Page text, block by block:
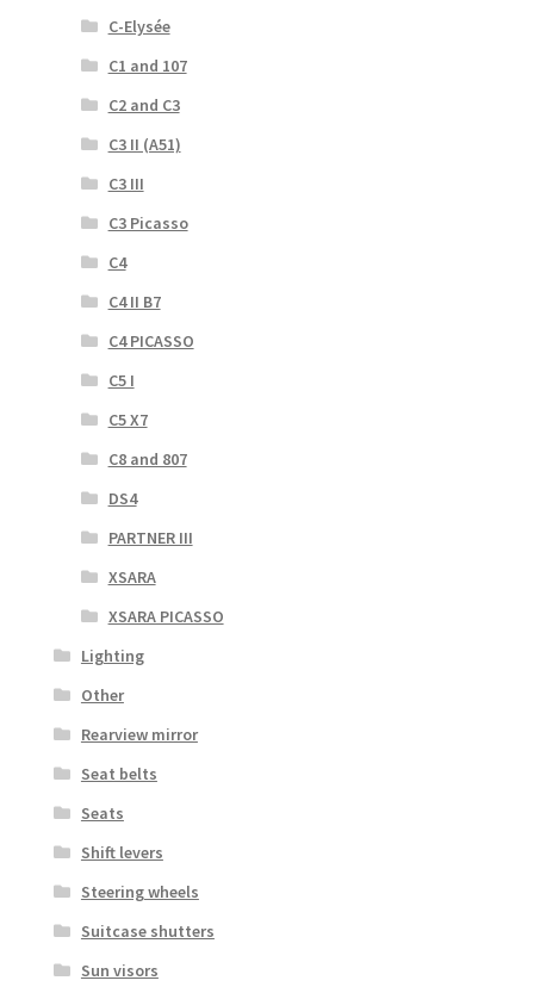
C-Elysée
C1 and 107
C2 and C3
C3 II (A51)
C3 III
C3 Picasso
C4
C4 II B7
C4 PICASSO
C5 I
C5 X7
C8 and 807
DS4
PARTNER III
XSARA
XSARA PICASSO
Lighting
Other
Rearview mirror
Seat belts
Seats
Shift levers
Steering wheels
Suitcase shutters
Sun visors